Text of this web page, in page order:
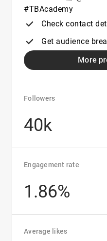
#TBAcademy
Check contact
Get audience
More
Followers
40k
Engagement rate
1.86%
Average likes